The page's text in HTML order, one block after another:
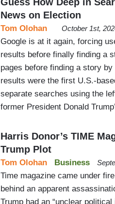
News on Election
Tom Olohan October 1st,
Google is at it again, forcing
results before finally finding a
pages before finding a story
results were the first U.S.-
separate searches using the
former President Donald
Harris Donor’s TIME
Trump Plot
Business
Tom Olohan
Time magazine came under
behind an apparent
Trump had an “unclear